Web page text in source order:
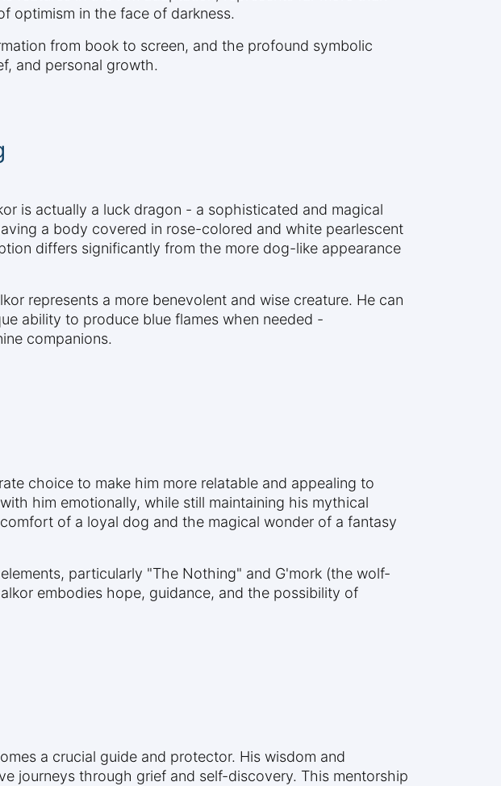
optimism in the face of darkness.
from book to screen, and the profound symbolic
and personal growth.
is actually a luck dragon - a sophisticated and magical
a body covered in rose-colored and white pearlescent
differs significantly from the more dog-like appearance
represents a more benevolent and wise creature. He can
ability to produce blue flames when needed -
companions.
choice to make him more relatable and appealing to
him emotionally, while still maintaining his mythical
of a loyal dog and the magical wonder of a fantasy
particularly "The Nothing" and G'mork (the wolf-
embodies hope, guidance, and the possibility of
a crucial guide and protector. His wisdom and
journeys through grief and self-discovery. This mentorship